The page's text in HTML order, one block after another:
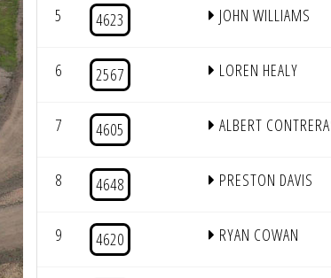
5 4623 JOHN WILLIAMS
6 2567 LOREN HEALY
7 4605 ALBERT
8 4648 PRESTON DAVIS
9 4620 RYAN COWAN